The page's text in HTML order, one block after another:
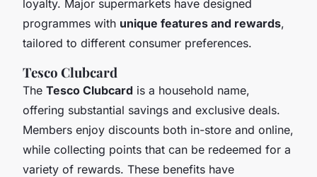
loyalty. Major supermarkets have designed
programmes with unique features and rewards,
tailored to different consumer preferences.
Tesco Clubcard
The Tesco Clubcard is a household name,
offering substantial savings and exclusive deals.
Members enjoy discounts both in-store and online,
while collecting points that can be redeemed for a
variety of rewards. These benefits have